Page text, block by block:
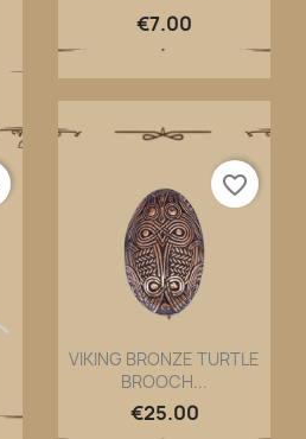
Quick view
€7.00
Quick view
VIKING BRONZE TURTLE
BROOCH...
€25.00
favorite_border